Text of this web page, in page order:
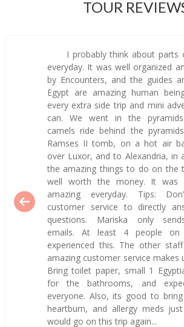
TOUR
I probably think about parts
everyday. It was well organized
by Encounters, and the guides
Egypt are amazing human
every extra side trip and mini
can. We went in the
camels ride behind the
Ramses II tomb, on a hot air
over Luxor, and to Alexandria, in
the amazing things to do on the
well worth the money. It was
amazing everyday. Tips:
customer service to directly
questions. Mariska only
emails. At least 4 people
experienced this. The other
amazing customer service makes
Bring toilet paper, small 1
for the bathrooms, and
everyone. Also, its good to
heartburn, and allergy meds
would go on this trip again...